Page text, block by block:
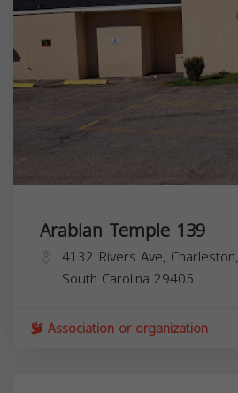
Arabian Temple 139
4132 Rivers Ave,
South Carolina 29405
Association or organization